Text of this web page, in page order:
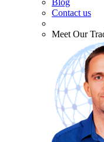
Blog
Contact us
Meet Our